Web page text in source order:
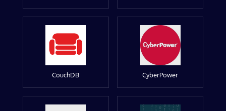
CouchDB CyberPower